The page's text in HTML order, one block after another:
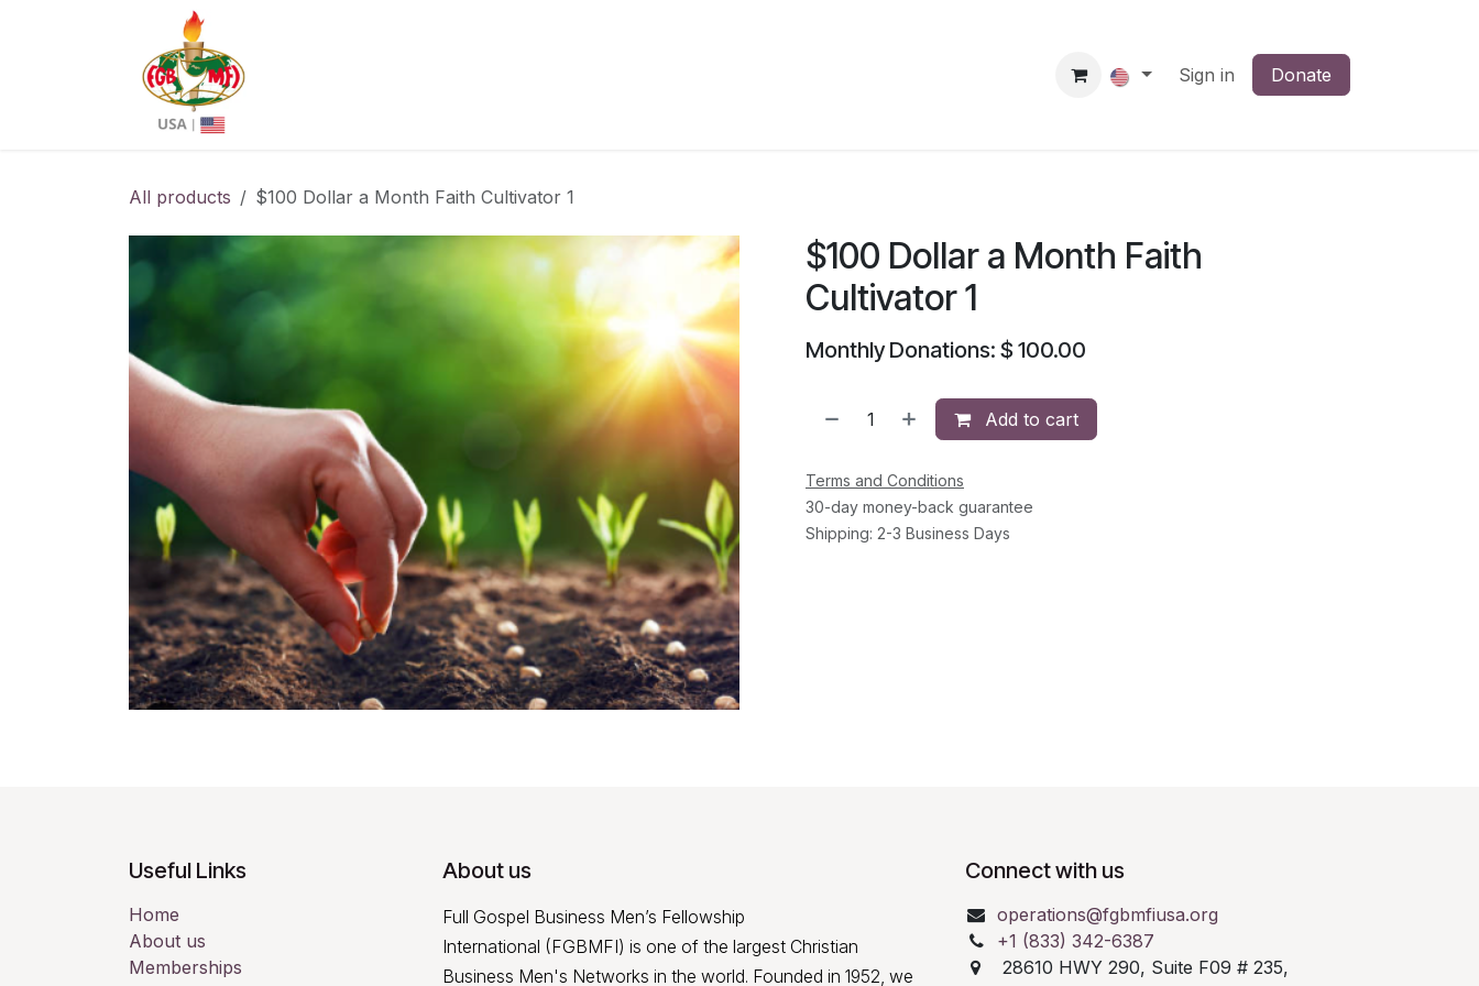
Membership Regions Seeds of Blessings
Sign in Donate
All products $100 Dollar a Month Faith Cultivator 1
$100 Dollar a Month Faith
Cultivator 1
Monthly Donations: $ 100.00
Add to cart
Terms and Conditions
30-day money-back guarantee
Shipping: 2-3 Business Days
Useful Links
Home
About us
Memberships
About us
Full Gospel Business Men’s Fellowship
International (FGBMFI) is one of the largest Christian
Business Men's Networks in the world. Founded in 1952, we
Connect with us
operations@fgbmfiusa.org
+1 (833) 342-6387
28610 HWY 290, Suite F09 # 235,